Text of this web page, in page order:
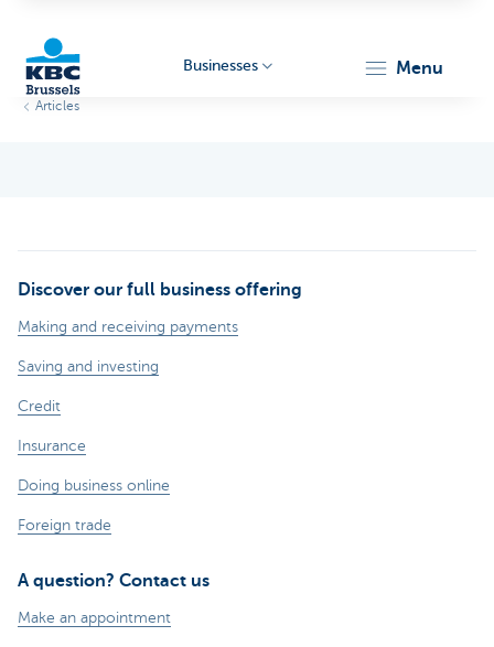
Businesses menu
Articles
Discover our full business offering
Making and receiving payments
Saving and investing
Credit
Insurance
Doing business online
Foreign trade
A question? Contact us
Make an appointment